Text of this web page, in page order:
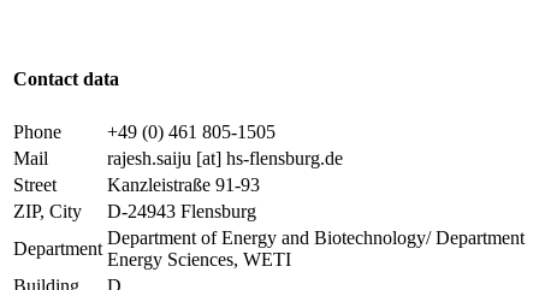
Contact data
Phone
+49 (0) 461 805-1505
Mail
rajesh.saiju [at] hs-flensburg.de
Street
Kanzleistraße 91-93
ZIP, City
D-24943 Flensburg
Department
Department of Energy and Biotechnology/ Department
Energy Sciences, WETI
Building
D